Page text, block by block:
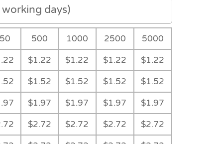
working days)
500 1000 2500 5000
$1.22 $1.22 $1.22 $1.22
$1.52 $1.52 $1.52 $1.52
$1.97 $1.97 $1.97 $1.97
$2.72 $2.72 $2.72 $2.72